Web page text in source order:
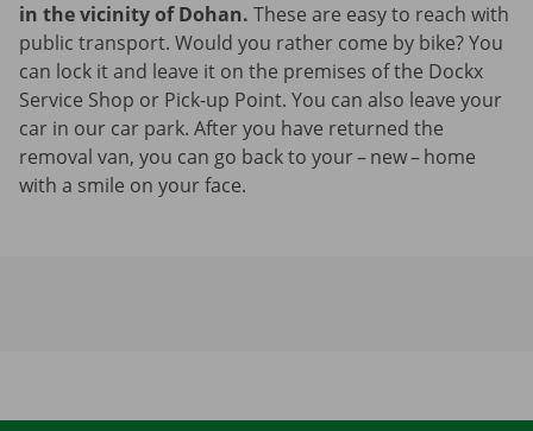
in the vicinity of Dohan. These are easy to reach with
public transport. Would you rather come by bike? You
can lock it and leave it on the premises of the Dockx
Service Shop or Pick-up Point. You can also leave your
car in our car park. After you have returned the
removal van, you can go back to your – new – home
with a smile on your face.